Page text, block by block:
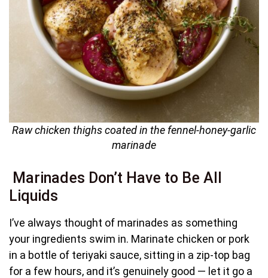
Raw chicken thighs coated in the fennel-honey-garlic
marinade
Marinades Don’t Have to Be All
Liquids
I’ve always thought of marinades as something
your ingredients swim in. Marinate chicken or pork
in a bottle of teriyaki sauce, sitting in a zip-top bag
for a few hours, and it’s genuinely good — let it go a